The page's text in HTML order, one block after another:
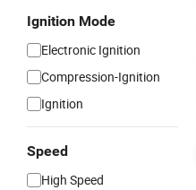
Ignition Mode
Electronic Ignition
Compression-Ignition
Ignition
Speed
High Speed